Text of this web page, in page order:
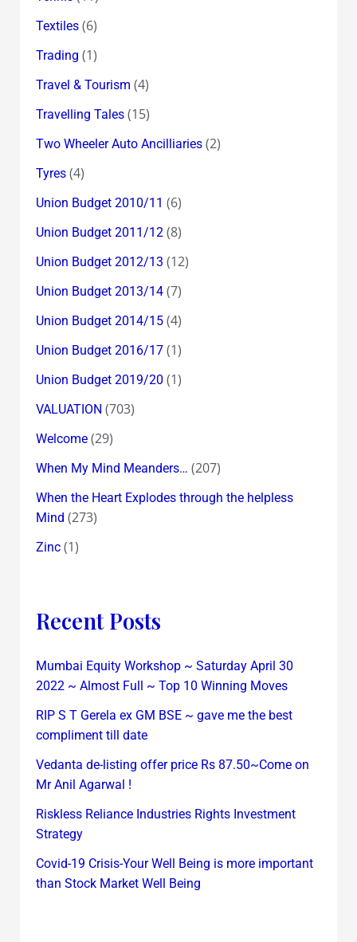
Textiles(6)
Trading (1)
Travel & Tourism (4)
Travelling Tales(15)
Two Wheeler Auto Ancilliaries(2)
Tyres(4)
Union Budget 2010/11 (6)
Union Budget 2011/12(8)
Union Budget 2012/13 (12)
Union Budget 2013/14(7)
Union Budget 2014/15(4)
Union Budget 2016/17(1)
Union Budget 2019/20 (1)
VALUATION (703)
Welcome(29)
When My Mind Meanders… (207)
When the Heart Explodes through the helpless
Mind (273)
Zinc(1)
Recent Posts
Mumbai Equity Workshop ~ Saturday April 30
2022 ~ Almost Full ~ Top 10 Winning Moves
RIP S T Gerela ex GM BSE ~ gave me the best
compliment till date
Vedanta de-listing offer price Rs 87.50~Come on
Mr Anil Agarwal !
Riskless Reliance Industries Rights Investment
Strategy
Covid-19 Crisis-Your Well Being is more important
than Stock Market Well Being